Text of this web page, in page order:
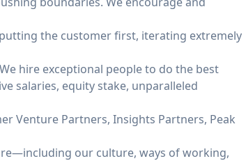
the customer first, iterating extremely
hire exceptional people to do the best
salaries, equity stake, unparalleled
Venture Partners, Insights Partners, Peak
our culture, ways of working,